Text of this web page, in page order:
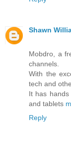
Shawn
Mobdro, a
channels.
With the
tech and
It has
and tablets
Reply